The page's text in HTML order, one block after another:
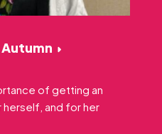
of getting an
and for her